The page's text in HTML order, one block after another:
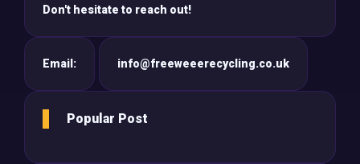
Don't hesitate to reach out!
Email: info@freeweeerecycling.co.uk
Popular Post